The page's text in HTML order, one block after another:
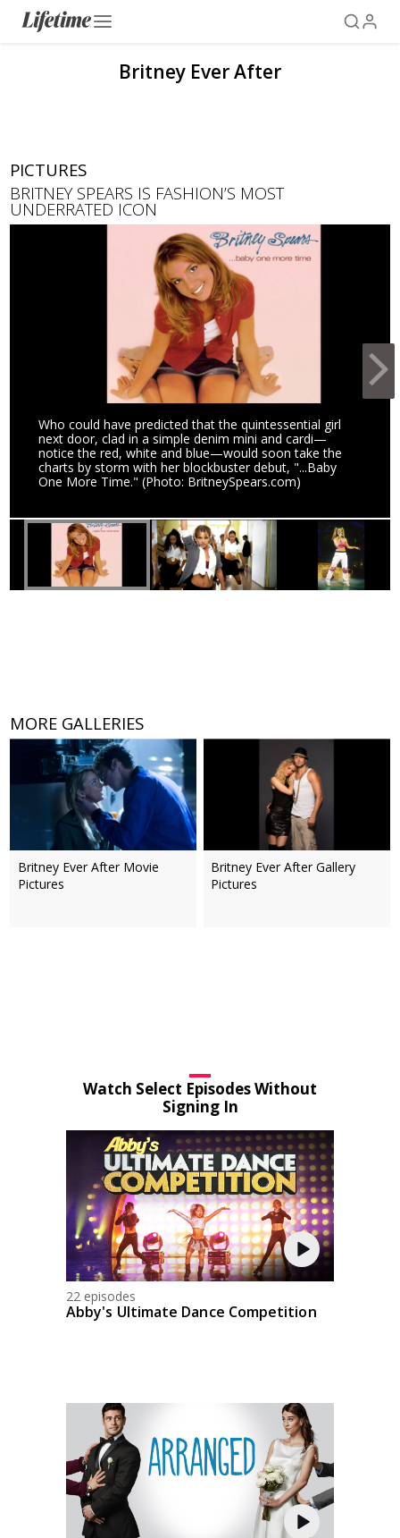
Britney Ever After
PICTURES
BRITNEY SPEARS IS FASHION’S MOST
UNDERRATED ICON
Who could have predicted that the quintessential girl
next door, clad in a simple denim mini and cardi—
notice the red, white and blue—would soon take the
charts by storm with her blockbuster debut, "...Baby
One More Time." (Photo: BritneySpears.com)
MORE GALLERIES
Britney Ever After Movie
Pictures
Britney Ever After Gallery
Pictures
Watch Select Episodes Without
Signing In
22 episodes
Abby's Ultimate Dance Competition